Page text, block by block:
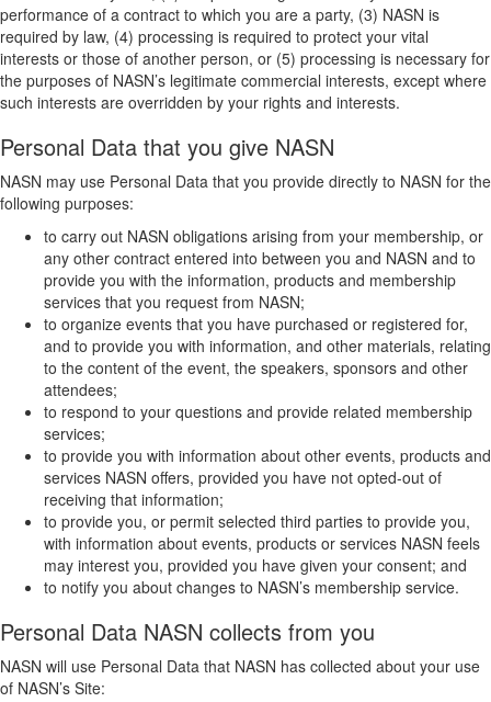
performance of a contract to which you are a party, (3) NASN is
required by law, (4) processing is required to protect your vital
interests or those of another person, or (5) processing is necessary for
the purposes of NASN’s legitimate commercial interests, except where
such interests are overridden by your rights and interests.
Personal Data that you give NASN
NASN may use Personal Data that you provide directly to NASN for the
following purposes:
to carry out NASN obligations arising from your membership, or
any other contract entered into between you and NASN and to
provide you with the information, products and membership
services that you request from NASN;
to organize events that you have purchased or registered for,
and to provide you with information, and other materials, relating
to the content of the event, the speakers, sponsors and other
attendees;
to respond to your questions and provide related membership
services;
to provide you with information about other events, products and
services NASN offers, provided you have not opted-out of
receiving that information;
to provide you, or permit selected third parties to provide you,
with information about events, products or services NASN feels
may interest you, provided you have given your consent; and
to notify you about changes to NASN’s membership service.
Personal Data NASN collects from you
NASN will use Personal Data that NASN has collected about your use
of NASN’s Site: